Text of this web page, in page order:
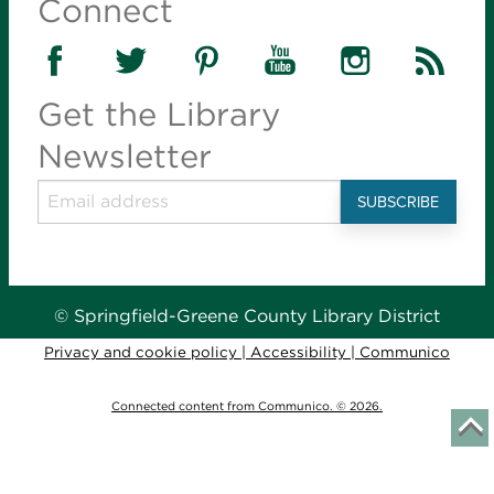
Introduce young children to books, reading and
language with stories, songs and activities. Parents
learn fun ways to build the early literacy skills their
Tiny Tots Storytime
Tue, Aug 11, 10:00am - 10:45am
Library Station -Story Hour Room (30)
learn fun ways to build the early literacy skills their
children need to learn to read.
Stories in the Park - for infants-age 6
Connect
Get the Library
Newsletter
© Springfield-Greene County Library District
Privacy and cookie policy | Accessibility | Communico
Connected content from Communico. © 2026.